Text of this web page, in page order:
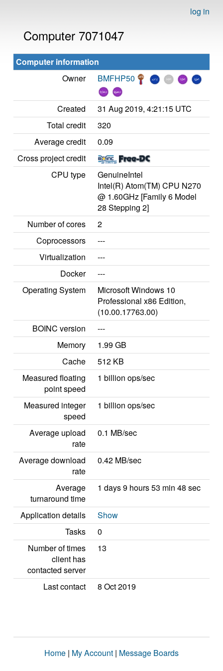
log in
Computer 7071047
Computer information
Owner
BMFHP50
Created
31 Aug 2019, 4:21:15 UTC
Total credit
320
Average credit
0.09
Cross project credit
CPU type
GenuineIntel
Intel(R) Atom(TM) CPU N270
@ 1.60GHz [Family 6 Model
28 Stepping 2]
Number of cores
2
Coprocessors
---
Virtualization
---
Docker
---
Operating System
Microsoft Windows 10
Professional x86 Edition,
(10.00.17763.00)
BOINC version
---
Memory
1.99 GB
Cache
512 KB
Measured floating
point speed
1 billion ops/sec
Measured integer
speed
1 billion ops/sec
Average upload
rate
0.1 MB/sec
Average download
rate
0.42 MB/sec
Average
turnaround time
1 days 9 hours 53 min 48 sec
Application details
Show
Tasks
0
Number of times
client has
contacted server
13
Last contact 8 Oct 2019
Home | My Account | Message Boards